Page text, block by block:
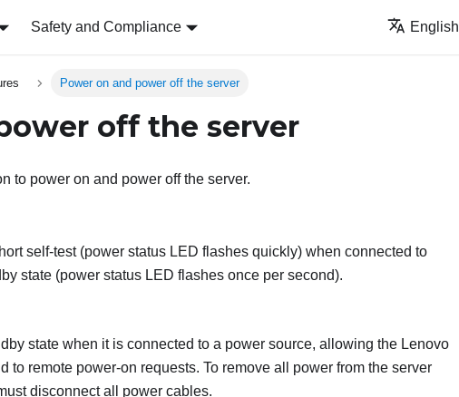
Safety and Compliance English
Power on and power off the server
off the server
to power on and power off the server.
self-test (power status LED flashes quickly) when connected to
state (power status LED flashes once per second).
state when it is connected to a power source, allowing the Lenovo
to remote power-on requests. To remove all power from the server
disconnect all power cables.